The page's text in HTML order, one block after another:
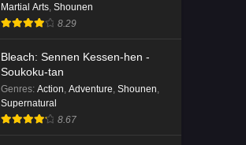
Martial Arts Shounen
8.29
Bleach: Sennen Kessen-hen -
Soukoku-tan
Genres: Action Adventure Shounen
Supernatural
8.67